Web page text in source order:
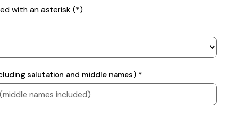
with an asterisk (*)
salutation and middle names) *